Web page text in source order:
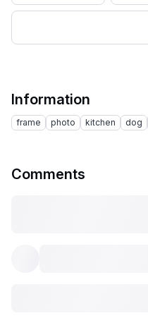
Information
frame photo kitchen dog
Comments